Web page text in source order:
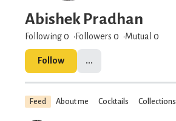
Abishek Pradhan
Following 0 Followers 0 Mutual 0
Follow ...
Feed About me Cocktails Collections